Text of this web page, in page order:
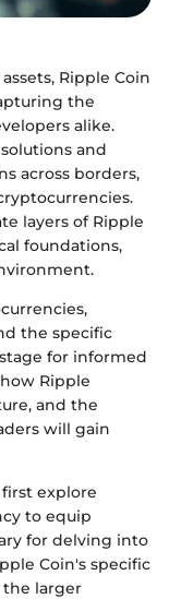
Ripple Coin
the
alike.
and
across borders,
layers of Ripple
foundations,
the specific
for informed
Ripple
and the
will gain
explore
to equip
for delving into
Coin's specific
larger